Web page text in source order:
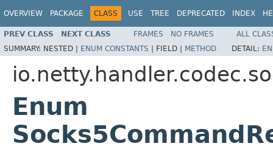
OVERVIEW PACKAGE CLASS USE TREE DEPRECATED INDEX
PREV CLASS NEXT CLASS FRAMES NO FRAMES
ALL
SUMMARY: NESTED | ENUM CONSTANTS | FIELD | METHOD DETAIL:
Enum